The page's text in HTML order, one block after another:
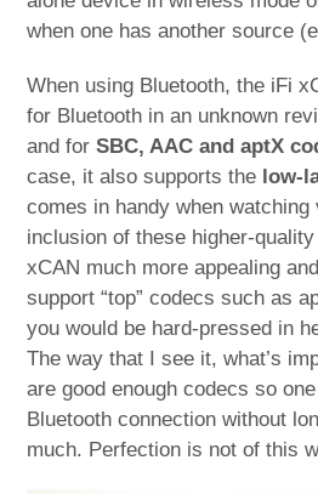
when one has another source
When using Bluetooth, the iFi
for Bluetooth in an unknown
and forSBC, AAC and aptX
case, it also supports the low-
comes in handy when watching
inclusion of these higher-
xCAN much more appealing
support “top” codecs such as
you would be hard-pressed in
The way that I see it, what’s
are good enough codecs so
Bluetooth connection without
much. Perfection is not of this